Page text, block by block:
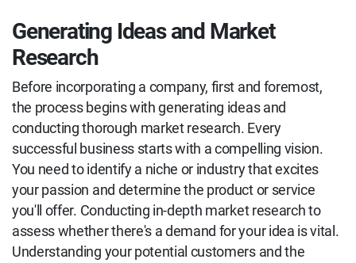
Generating Ideas and Market
Research
Before incorporating a company, first and foremost,
the process begins with generating ideas and
conducting thorough market research. Every
successful business starts with a compelling vision.
You need to identify a niche or industry that excites
your passion and determine the product or service
you'll offer. Conducting in-depth market research to
assess whether there's a demand for your idea is vital.
Understanding your potential customers and the